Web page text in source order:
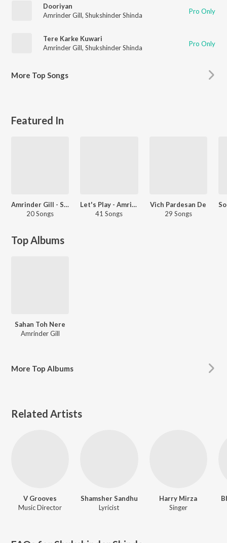
Dooriyan
Amrinder Gill, Shukshinder Shinda Pro Only
Tere Karke Kuwari
Amrinder Gill, Shukshinder Shinda Pro Only
More Top Songs
Featured In
Amrinder Gill - Sad Songs - Punjabi
20 Songs
Let's Play - Amrinder Gill - Punjabi
41 Songs
Vich Pardesan De
29 Songs
Top Albums
Sahan Toh Nere
Amrinder Gill
More Top Albums
Related Artists
V Grooves
Music Director
Shamsher Sandhu
Lyricist
Harry Mirza
Singer